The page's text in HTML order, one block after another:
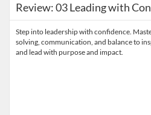
Review: 03 Leading with
Step into leadership with confidence.
solving, communication, and balance to
and lead with purpose and impact.